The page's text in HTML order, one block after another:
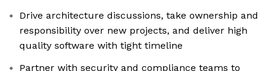
Drive architecture discussions, take ownership and
responsibility over new projects, and deliver high
quality software with tight timeline
Partner with security and compliance teams to